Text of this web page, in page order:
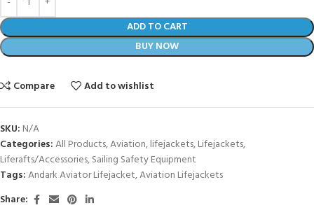
ADD TO CART
BUY NOW
Compare Add to wishlist
SKU: N/A
Categories:All Products,Aviation,lifejackets,Lifejackets,
Liferafts/Accessories,Sailing Safety Equipment
Tags:Andark Aviator Lifejacket,Aviation Lifejackets
Share: